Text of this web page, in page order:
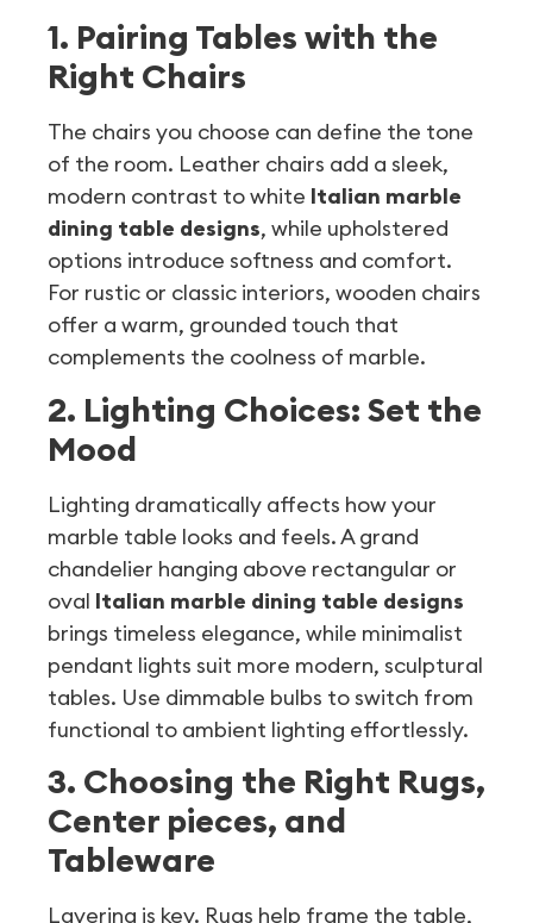
1. Pairing Tables with the
Right Chairs
The chairs you choose can define the tone
of the room. Leather chairs add a sleek,
modern contrast to white Italian marble
dining table designs, while upholstered
options introduce softness and comfort.
For rustic or classic interiors, wooden chairs
offer a warm, grounded touch that
complements the coolness of marble.
2. Lighting Choices: Set the
Mood
Lighting dramatically affects how your
marble table looks and feels. A grand
chandelier hanging above rectangular or
oval Italian marble dining table designs
brings timeless elegance, while minimalist
pendant lights suit more modern, sculptural
tables. Use dimmable bulbs to switch from
functional to ambient lighting effortlessly.
3. Choosing the Right Rugs,
Center pieces, and
Tableware
Layering is key. Rugs help frame the table,